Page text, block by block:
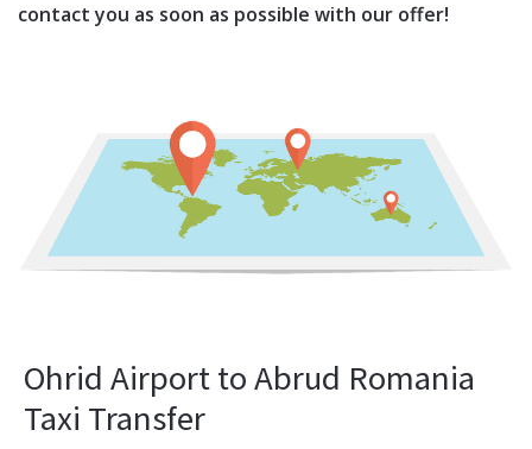
contact you as soon as possible with our offer!
Ohrid Airport to Abrud Romania
Taxi Transfer